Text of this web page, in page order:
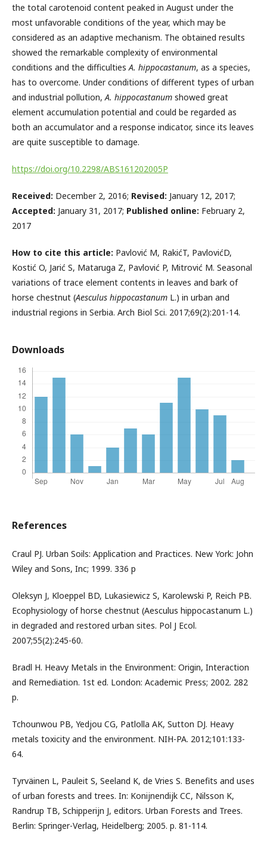
the total carotenoid content peaked in August under the
most unfavorable conditions of the year, which may be
considered as an adaptive mechanism. The obtained results
showed the remarkable complexity of environmental
conditions and the difficulties A. hippocastanum, as a species,
has to overcome. Under conditions of different types of urban
and industrial pollution, A. hippocastanum showed great
element accumulation potential and could be regarded as
both an accumulator and a response indicator, since its leaves
are quite susceptible to damage.
https://doi.org/10.2298/ABS161202005P
Received: December 2, 2016; Revised: January 12, 2017;
Accepted: January 31, 2017; Published online: February 2,
2017
How to cite this article: Pavlović M, RakićT, PavlovićD,
Kostić O, Jarić S, Mataruga Z, Pavlović P, Mitrović M. Seasonal
variations of trace element contents in leaves and bark of
horse chestnut (Aesculus hippocastanum L.) in urban and
industrial regions in Serbia. Arch Biol Sci. 2017;69(2):201-14.
Downloads
References
Craul PJ. Urban Soils: Application and Practices. New York: John
Wiley and Sons, Inc; 1999. 336 p
Oleksyn J, Kloeppel BD, Lukasiewicz S, Karolewski P, Reich PB.
Ecophysiology of horse chestnut (Aesculus hippocastanum L.)
in degraded and restored urban sites. Pol J Ecol.
2007;55(2):245-60.
Bradl H. Heavy Metals in the Environment: Origin, Interaction
and Remediation. 1st ed. London: Academic Press; 2002. 282
p.
Tchounwou PB, Yedjou CG, Patlolla AK, Sutton DJ. Heavy
metals toxicity and the environment. NIH-PA. 2012;101:133-
64.
Tyrväinen L, Pauleit S, Seeland K, de Vries S. Benefits and uses
of urban forests and trees. In: Konijnendijk CC, Nilsson K,
Randrup TB, Schipperijn J, editors. Urban Forests and Trees.
Berlin: Springer-Verlag, Heidelberg; 2005. p. 81-114.